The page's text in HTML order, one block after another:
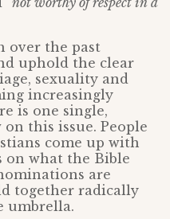
over the past
uphold the clear
sexuality and
increasingly
is one single,
this issue. People
come up with
what the Bible
are
together radically
umbrella.